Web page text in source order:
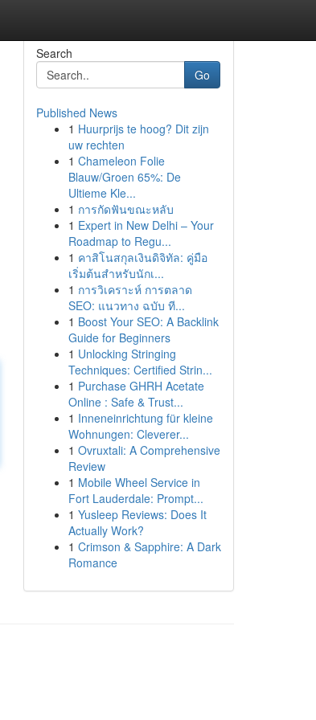
Search
Go
Published News
1 Huurprijs te hoog? Dit zijn
uw rechten
1 Chameleon Folie
Blauw/Groen 65%: De
Ultieme Kle...
1 การกัดฟันขณะหลับ
1 Expert in New Delhi – Your
Roadmap to Regu...
1 คาสิโนสกุลเงินดิจิทัล: คู่มือ
เริ่มต้นสำหรับนักเ...
1 การวิเคราะห์ การตลาด
SEO: แนวทาง ฉบับ ที...
1 Boost Your SEO: A Backlink
Guide for Beginners
1 Unlocking Stringing
Techniques: Certified Strin...
1 Purchase GHRH Acetate
Online : Safe & Trust...
1 Inneneinrichtung für kleine
Wohnungen: Cleverer...
1 Ovruxtali: A Comprehensive
Review
1 Mobile Wheel Service in
Fort Lauderdale: Prompt...
1 Yusleep Reviews: Does It
Actually Work?
1 Crimson & Sapphire: A Dark
Romance